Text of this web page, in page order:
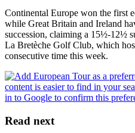
Continental Europe won the first
while Great Britain and Ireland
succession, claiming a 15½-12½
La Bretèche Golf Club, which
consecutive time this week.
Read next